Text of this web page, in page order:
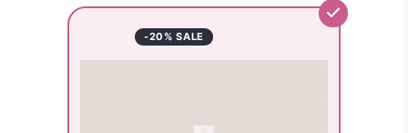
-20% SALE